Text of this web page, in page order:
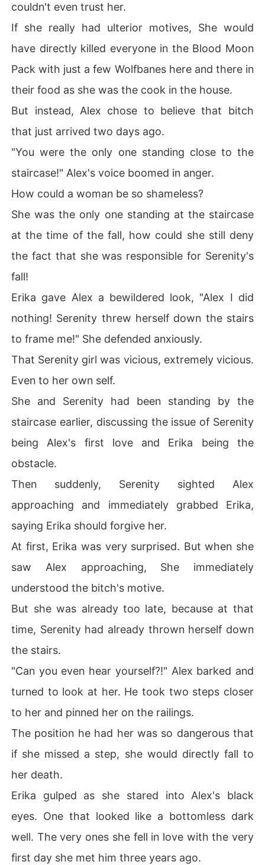
couldn't even trust her.
If she really had ulterior motives, She would
have directly killed everyone in the Blood Moon
Pack with just a few Wolfbanes here and there in
their food as she was the cook in the house.
But instead, Alex chose to believe that bitch
that just arrived two days ago.
"You were the only one standing close to the
staircase!" Alex's voice boomed in anger.
How could a woman be so shameless?
She was the only one standing at the staircase
at the time of the fall, how could she still deny
the fact that she was responsible for Serenity's
fall!
Erika gave Alex a bewildered look, "Alex I did
nothing! Serenity threw herself down the stairs
to frame me!" She defended anxiously.
That Serenity girl was vicious, extremely vicious.
Even to her own self.
She and Serenity had been standing by the
staircase earlier, discussing the issue of Serenity
being Alex's first love and Erika being the
obstacle.
Then suddenly, Serenity sighted Alex
approaching and immediately grabbed Erika,
saying Erika should forgive her.
At first, Erika was very surprised. But when she
saw Alex approaching, She immediately
understood the bitch's motive.
But she was already too late, because at that
time, Serenity had already thrown herself down
the stairs.
"Can you even hear yourself?!" Alex barked and
turned to look at her. He took two steps closer
to her and pinned her on the railings.
The position he had her was so dangerous that
if she missed a step, she would directly fall to
her death.
Erika gulped as she stared into Alex's black
eyes. One that looked like a bottomless dark
well. The very ones she fell in love with the very
first day she met him three years ago.